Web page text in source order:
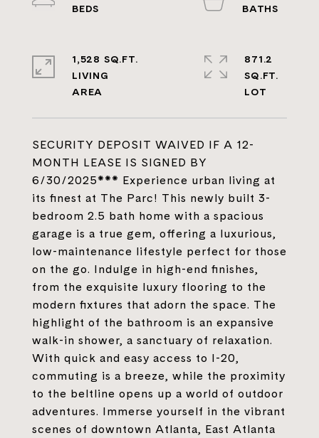
SECURITY DEPOSIT WAIVED IF A 12-
MONTH LEASE IS SIGNED BY
6/30/2025*** Experience urban living at
its finest at The Parc! This newly built 3-
bedroom 2.5 bath home with a spacious
garage is a true gem, offering a luxurious,
low-maintenance lifestyle perfect for those
on the go. Indulge in high-end finishes,
from the exquisite luxury flooring to the
modern fixtures that adorn the space. The
highlight of the bathroom is an expansive
walk-in shower, a sanctuary of relaxation.
With quick and easy access to I-20,
commuting is a breeze, while the proximity
to the beltline opens up a world of outdoor
adventures. Immerse yourself in the vibrant
scenes of downtown Atlanta, East Atlanta
1,528 SQ.FT.
LIVING
871.2
SQ.FT.